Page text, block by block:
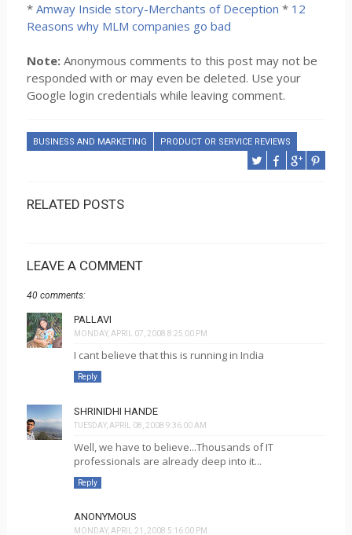
* Amway Inside story-Merchants of Deception * 12
Reasons why MLM companies go bad
Note:Anonymous comments to this post may not be
responded with or may even be deleted. Use your
Google login credentials while leaving comment.
BUSINESS AND MARKETING PRODUCT OR SERVICE REVIEWS
RELATED POSTS
LEAVE A COMMENT
40 comments:
PALLAVI
MONDAY, APRIL 07, 2008 8:25:00 PM
I cant believe that this is running in India
Reply
SHRINIDHI HANDE
TUESDAY, APRIL 08, 2008 9:36:00 AM
Well, we have to believe...Thousands of IT
professionals are already deep into it...
Reply
ANONYMOUS
MONDAY, APRIL 21, 2008 5:16:00 PM